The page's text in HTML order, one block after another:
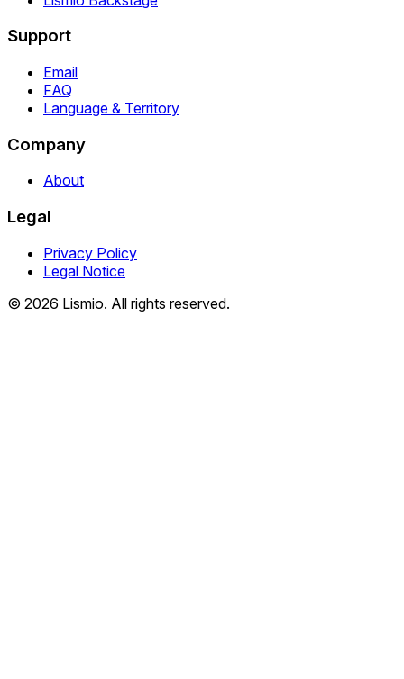
Support
Email
FAQ
Language & Territory
Company
About
Legal
Privacy Policy
Legal Notice
© 2026 Lismio. All rights reserved.